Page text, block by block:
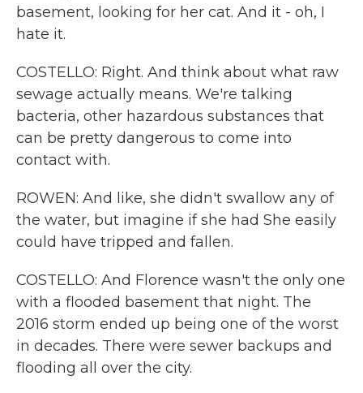
basement, looking for her cat. And it - oh, I
hate it.
COSTELLO: Right. And think about what raw
sewage actually means. We're talking
bacteria, other hazardous substances that
can be pretty dangerous to come into
contact with.
ROWEN: And like, she didn't swallow any of
the water, but imagine if she had She easily
could have tripped and fallen.
COSTELLO: And Florence wasn't the only one
with a flooded basement that night. The
2016 storm ended up being one of the worst
in decades. There were sewer backups and
flooding all over the city.